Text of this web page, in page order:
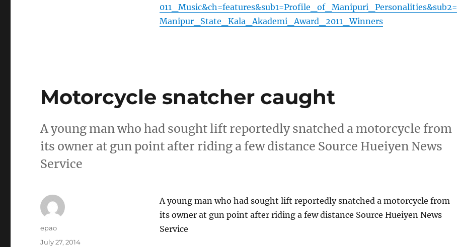
011_Music&ch=features&sub1=Profile_of_Manipuri_Personalities&sub2=
Manipur_State_Kala_Akademi_Award_2011_Winners
Motorcycle snatcher caught
A young man who had sought lift reportedly snatched a motorcycle from
its owner at gun point after riding a few distance Source Hueiyen News
Service
A young man who had sought lift reportedly snatched a motorcycle from
its owner at gun point after riding a few distance Source Hueiyen News
Service
Author
epao
Posted
July 27, 2014